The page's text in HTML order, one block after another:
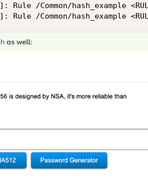
/Common/hash_example
/Common/hash_example
as well: